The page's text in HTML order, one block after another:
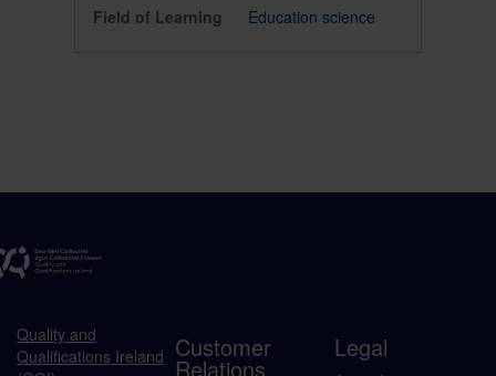
Education science
Quality and
Qualifications Ireland Customer
Relations
Legal